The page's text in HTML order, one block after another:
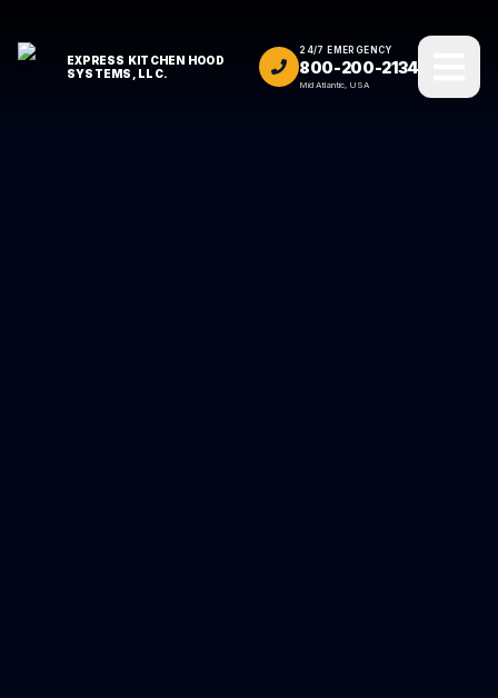
EXPRESS KITCHEN HOOD
SYSTEMS, LLC.
24/7 EMERGENCY
800-200-2134
Mid Atlantic, USA